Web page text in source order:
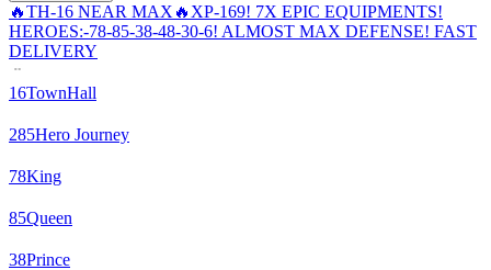
🔥TH-16 NEAR MAX🔥XP-169! 7X EPIC EQUIPMENTS!
HEROES:-78-85-38-48-30-6! ALMOST MAX DEFENSE! FAST
DELIVERY
16TownHall
285Hero Journey
78King
85Queen
38Prince